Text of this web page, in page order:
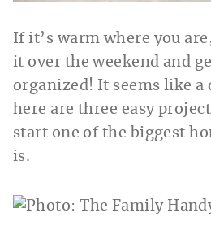
If it’s warm where you
it over the weekend and
organized! It seems like
here are three easy
start one of the biggest
is.